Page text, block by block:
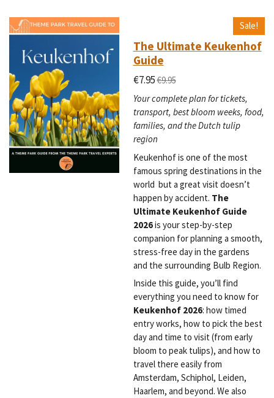
Sale!
The Ultimate Keukenhof
Guide
€7.95€9.95
Your complete plan for tickets,
transport, best bloom weeks, food,
families, and the Dutch tulip
region
Keukenhof is one of the most
famous spring destinations in the
world but a great visit doesn’t
happen by accident. The
Ultimate Keukenhof Guide
2026is your step-by-step
companion for planning a smooth,
stress-free day in the gardens
and the surrounding Bulb Region.
Inside this guide, you’ll find
everything you need to know for
Keukenhof 2026: how timed
entry works, how to pick the best
day and time to visit (from early
bloom to peak tulips), and how to
travel there easily from
Amsterdam, Schiphol, Leiden,
Haarlem, and beyond. We also